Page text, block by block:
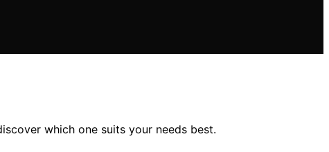
which one suits your needs best.